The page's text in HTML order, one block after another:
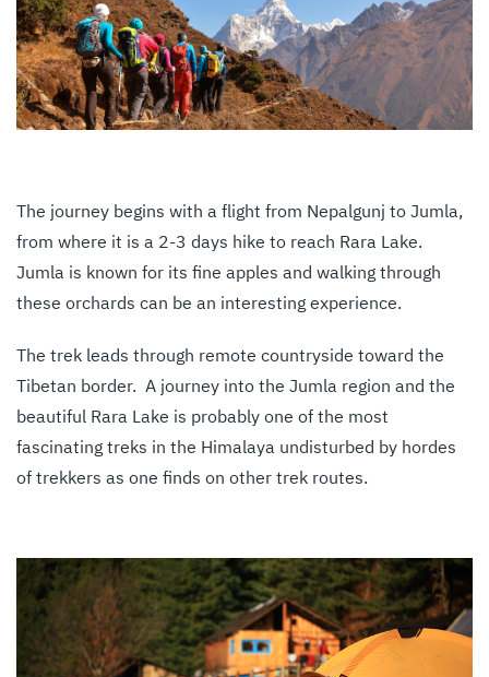
The journey begins with a flight from Nepalgunj to Jumla,
from where it is a 2-3 days hike to reach Rara Lake.
Jumla is known for its fine apples and walking through
these orchards can be an interesting experience.
The trek leads through remote countryside toward the
Tibetan border. A journey into the Jumla region and the
beautiful Rara Lake is probably one of the most
fascinating treks in the Himalaya undisturbed by hordes
of trekkers as one finds on other trek routes.